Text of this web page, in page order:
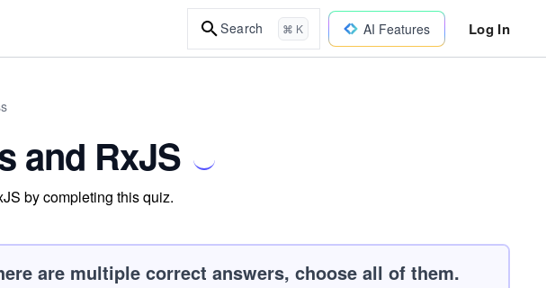
Search ⌘ K AI Features Log In
and RxJS
by completing this quiz.
are multiple correct answers, choose all of them.